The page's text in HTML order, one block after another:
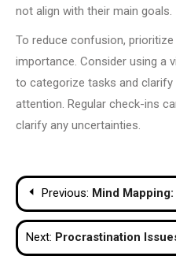
not align with their main goals.
To reduce confusion,
importance. Consider using a
to categorize tasks and
attention. Regular check-ins
clarify any uncertainties.
Post
navigation
Previous: Mind
Next: Procrastination